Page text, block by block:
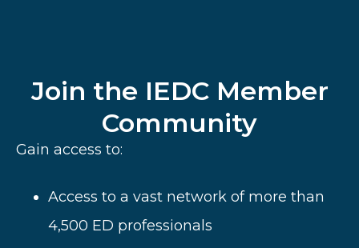
Join the IEDC Member
Community
Gain access to:
Access to a vast network of more than
4,500 ED professionals